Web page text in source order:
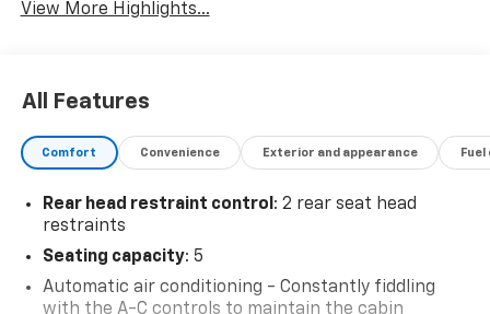
View More Highlights...
All Features
Comfort Convenience Exterior and appearance
Rear head restraint control: 2 rear seat head
restraints
Seating capacity: 5
Automatic air conditioning - Constantly fiddling
with the A-C controls to maintain the cabin